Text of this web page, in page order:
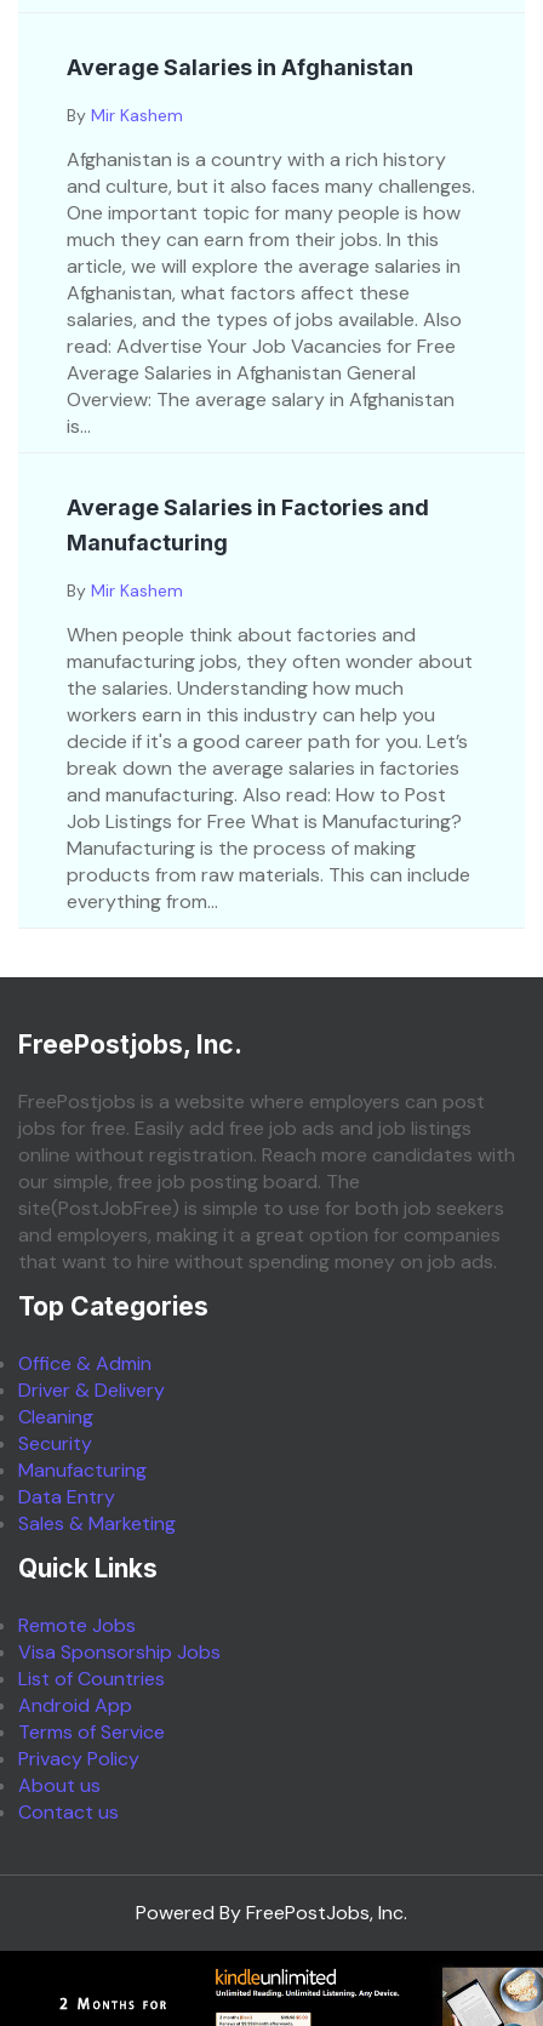
Average Salaries in Afghanistan
By Mir Kashem
Afghanistan is a country with a rich history
and culture, but it also faces many challenges.
One important topic for many people is how
much they can earn from their jobs. In this
article, we will explore the average salaries in
Afghanistan, what factors affect these
salaries, and the types of jobs available. Also
read: Advertise Your Job Vacancies for Free
Average Salaries in Afghanistan General
Overview: The average salary in Afghanistan
is...
Average Salaries in Factories and
Manufacturing
By Mir Kashem
When people think about factories and
manufacturing jobs, they often wonder about
the salaries. Understanding how much
workers earn in this industry can help you
decide if it's a good career path for you. Let’s
break down the average salaries in factories
and manufacturing. Also read: How to Post
Job Listings for Free What is Manufacturing?
Manufacturing is the process of making
products from raw materials. This can include
everything from...
FreePostjobs, Inc.
FreePostjobs is a website where employers can post
jobs for free. Easily add free job ads and job listings
online without registration. Reach more candidates with
our simple, free job posting board. The
site(PostJobFree) is simple to use for both job seekers
and employers, making it a great option for companies
that want to hire without spending money on job ads.
Top Categories
Office & Admin
Driver & Delivery
Cleaning
Security
Manufacturing
Data Entry
Sales & Marketing
Quick Links
Remote Jobs
Visa Sponsorship Jobs
List of Countries
Android App
Terms of Service
Privacy Policy
About us
Contact us
Powered By FreePostJobs, Inc.